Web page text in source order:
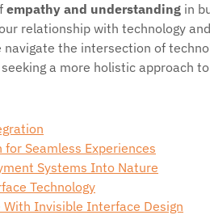
empathy and understanding in
relationship with technology
navigate the intersection of
a more holistic approach
Seamless Experiences
Systems Into Nature
Technology
With Invisible Interface Design